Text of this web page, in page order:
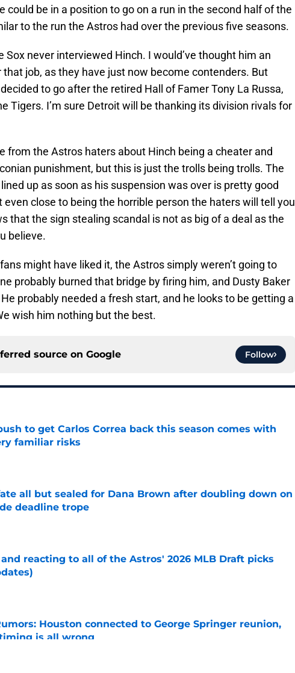
could be in a position to go on a run in the second half of the
to the run the Astros had over the previous five seasons.
Sox never interviewed Hinch. I would’ve thought him an
job, as they have just now become contenders. But
to go after the retired Hall of Famer Tony La Russa,
Tigers. I’m sure Detroit will be thanking its division rivals for
from the Astros haters about Hinch being a cheater and
punishment, but this is just the trolls being trolls. The
up as soon as his suspension was over is pretty good
even close to being the horrible person the haters will tell you
that the sign stealing scandal is not as big of a deal as the
believe.
might have liked it, the Astros simply weren’t going to
probably burned that bridge by firing him, and Dusty Baker
probably needed a fresh start, and he looks to be getting a
wish him nothing but the best.
source on Google Follow
to get Carlos Correa back this season comes with
familiar risks
on Invalid Date
all but sealed for Dana Brown after doubling down on
deadline trope
on Invalid Date
reacting to all of the Astros' 2026 MLB Draft picks
on Invalid Date
Houston connected to George Springer reunion,
is all wrong